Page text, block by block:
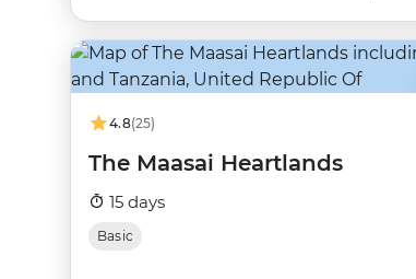
4.8(25)
The Maasai Heartlands
15 days
Basic